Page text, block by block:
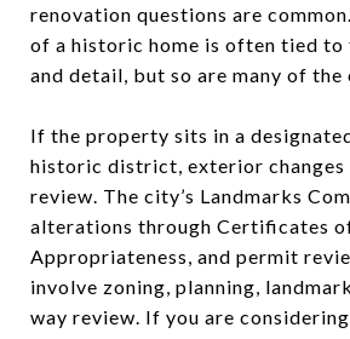
renovation questions are
of a historic home is often tied to
and detail, but so are many of the
If the property sits in a
historic district, exterior changes
review. The city’s Landmarks
alterations through Certificates
Appropriateness, and permit
involve zoning, planning,
way review. If you are